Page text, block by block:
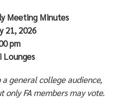
Meeting Minutes
21, 2026
pm
Lounges
general college audience,
FA members may vote.